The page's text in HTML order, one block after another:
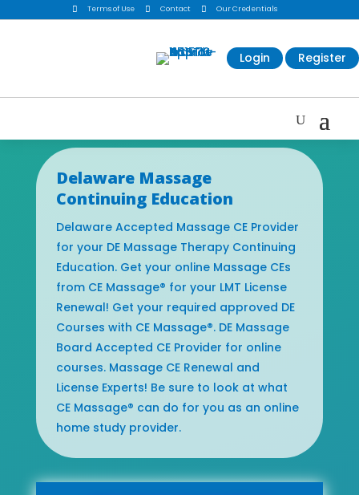
 Terms of Use  Contact  Our Credentials
Login Register
Delaware Massage
Continuing Education
Delaware Accepted Massage CE Provider
for your DE Massage Therapy Continuing
Education. Get your online Massage CEs
from CE Massage® for your LMT License
Renewal! Get your required approved DE
Courses with CE Massage®. DE Massage
Board Accepted CE Provider for online
courses. Massage CE Renewal and
License Experts! Be sure to look at what
CE Massage® can do for you as an online
home study provider.